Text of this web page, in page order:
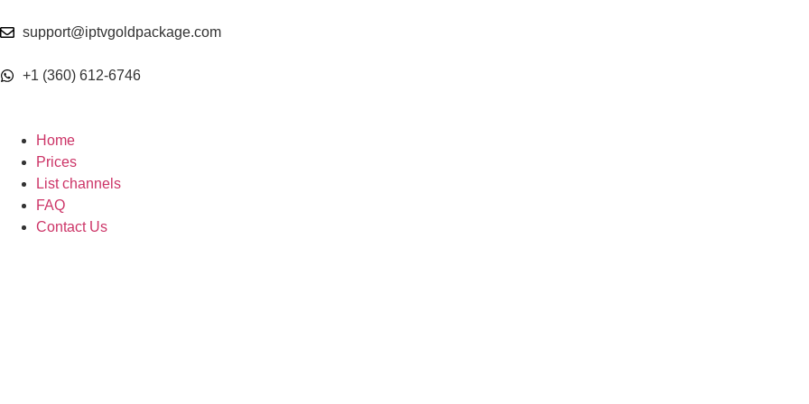
support@iptvgoldpackage.com
+1 (360) 612-6746
Home
Prices
List channels
FAQ
Contact Us